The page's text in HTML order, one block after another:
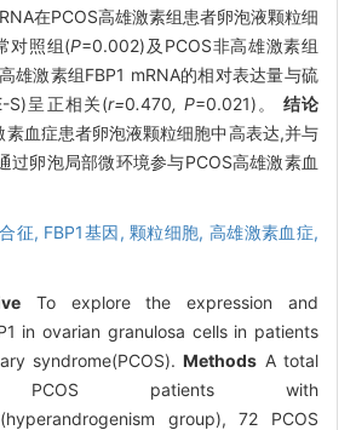
在PCOS高雄激素组患者卵泡液颗粒细
对照组(P=0.002)及PCOS非高雄激素组
雄激素组FBP1 mRNA的相对表达量与硫
S)呈正相关(r=0.470, P=0.021)。 结论
素血症患者卵泡液颗粒细胞中高表达,并与
过卵泡局部微环境参与PCOS高雄激素血
征, FBP1基因, 颗粒细胞, 高雄激素血症,
To explore the expression and
in ovarian granulosa cells in patients
syndrome(PCOS).Methods A total
patients with
group), 72 PCOS